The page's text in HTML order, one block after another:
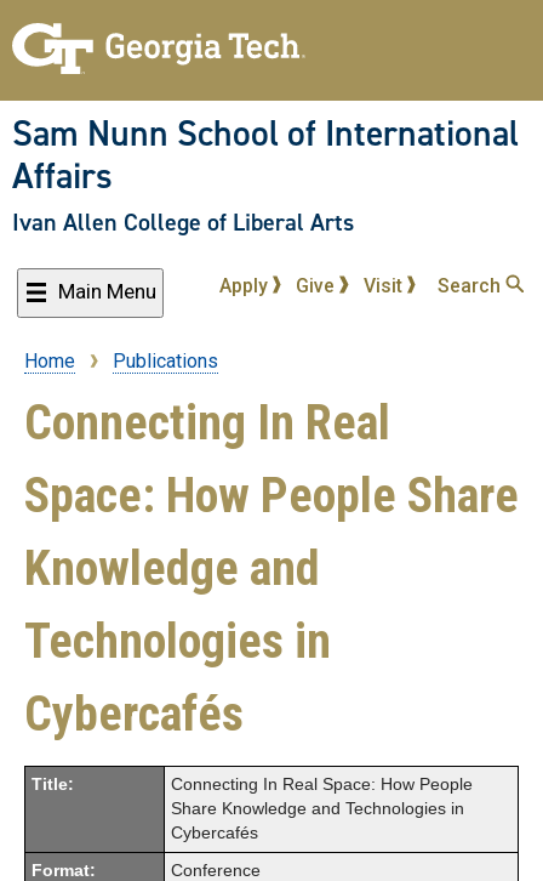
to
content
Sam Nunn School of International
Affairs
Ivan Allen College of Liberal Arts
Main Menu Apply Give Visit Search
Breadcrumb
Home Publications
Connecting In Real
Space: How People Share
Knowledge and
Technologies in
Cybercafés
Title:
Connecting In Real Space: How People
Share Knowledge and Technologies in
Cybercafés
Format: Conference